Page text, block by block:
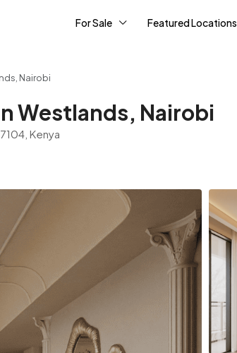
For Sale Featured Locations
Nairobi
Westlands, Nairobi
Kenya